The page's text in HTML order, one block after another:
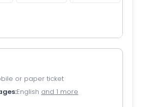
or paper ticket
English and 1 more